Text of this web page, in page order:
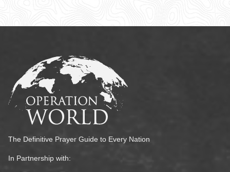
The Definitive Prayer Guide to Every Nation
In Partnership with: